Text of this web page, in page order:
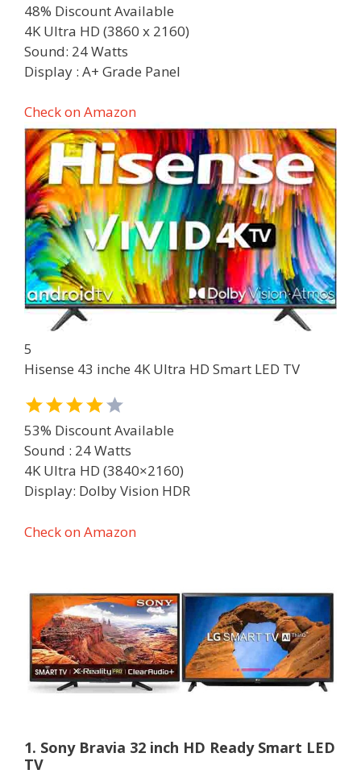
48% Discount Available
4K Ultra HD (3860 x 2160)
Sound: 24 Watts
Display : A+ Grade Panel
Check on Amazon
5
Hisense 43 inche 4K Ultra HD Smart LED TV
53% Discount Available
Sound : 24 Watts
4K Ultra HD (3840×2160)
Display: Dolby Vision HDR
Check on Amazon
1. Sony Bravia 32 inch HD Ready Smart LED
TV